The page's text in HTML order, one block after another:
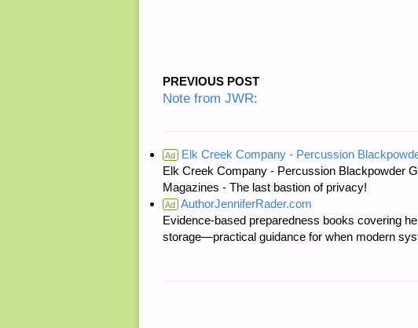
PREVIOUS POST
Note from JWR:
Ad
Elk Creek Company - Percussion
Elk Creek Company - Percussion Blackpowder
Magazines - The last bastion of privacy!
Ad AuthorJenniferRader.com
Evidence-based preparedness books covering
storage—practical guidance for when modern